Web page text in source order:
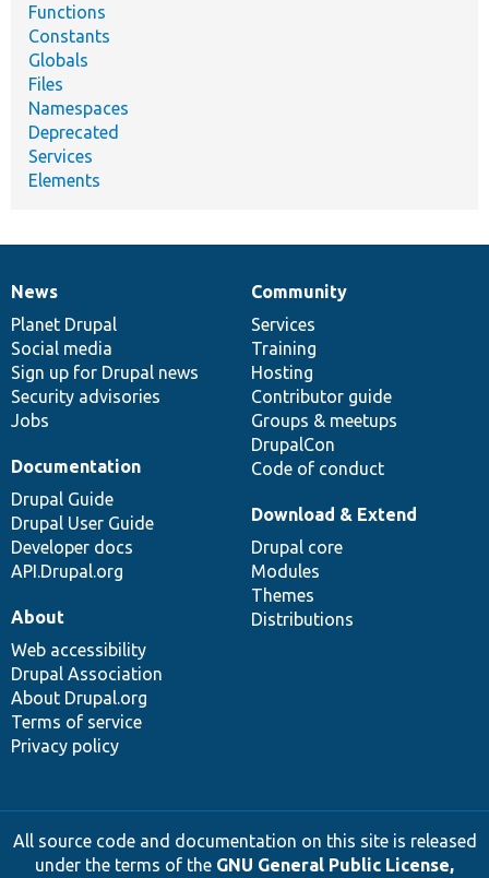
Functions
Constants
Globals
Files
Namespaces
Deprecated
Services
Elements
News
items
News
Planet Drupal
Social media
Sign up for Drupal news
Security advisories
Jobs
Our
community
Community
Services
Training
Hosting
Contributor guide
Groups & meetups
DrupalCon
Code of conduct
Documentation
Documentation
Drupal Guide
Drupal User Guide
Developer docs
API.Drupal.org
Drupal
code
base
Download & Extend
Drupal core
Modules
Themes
Distributions
Governance
of
community
About
Web accessibility
Drupal Association
About Drupal.org
Terms of service
Privacy policy
All source code and documentation on this site is released
under the terms of the GNU General Public License,